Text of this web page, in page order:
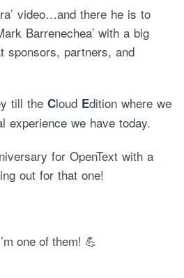
video…and there he is to
Barrenechea’ with a big
sponsors, partners, and
till theCloud Edition where we
experience we have today.
for OpenText with a
out for that one!
one of them! 💪